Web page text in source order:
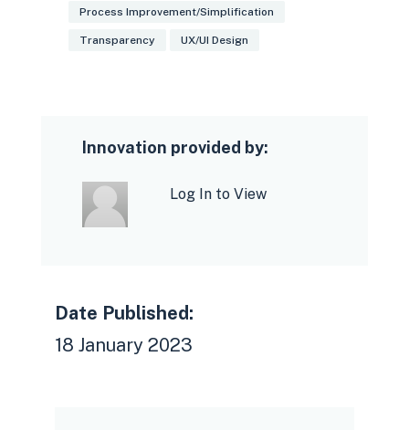
Process Improvement/Simplification
Transparency UX/UI Design
Innovation provided by:
Log In to View
Date Published:
18 January 2023